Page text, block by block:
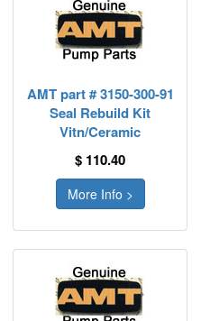
AMT part # 3150-300-91
Seal Rebuild Kit
Vitn/Ceramic
$ 110.40
More Info >